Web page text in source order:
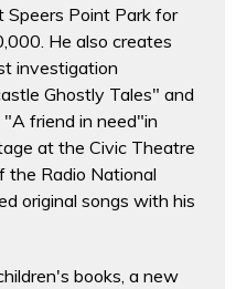
Speers Point Park for
He also creates
investigation
Ghostly Tales" and
friend in need"in
at the Civic Theatre
Radio National
original songs with his
books, a new